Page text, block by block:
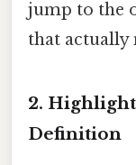
jump to the
that actually
2.
Definition